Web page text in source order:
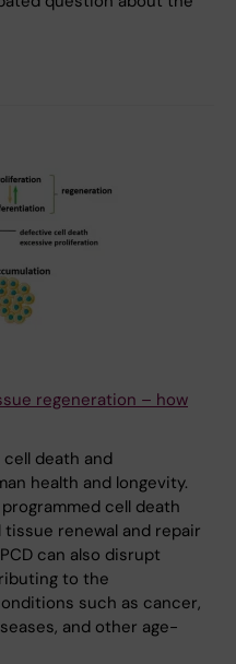
regeneration – how
death and
health and longevity.
cell death
tissue renewal and repair
can also disrupt
to the
such as cancer,
and other age-